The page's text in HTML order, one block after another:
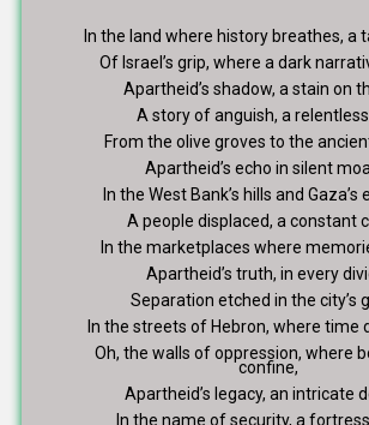
In the land where history breathes, a
Of Israel’s grip, where a dark
Apartheid’s shadow, a stain on
A story of anguish, a relentless
From the olive groves to the
Apartheid’s echo in silent
In the West Bank’s hills and Gaza’s
A people displaced, a constant
In the marketplaces where
Apartheid’s truth, in every
Separation etched in the city’s
In the streets of Hebron, where time
Oh, the walls of oppression, where
confine,
Apartheid’s legacy, an intricate
In the name of security, a